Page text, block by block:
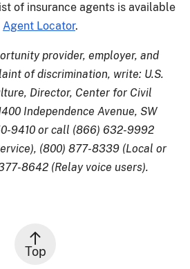
of insurance agents is available
Agent Locator.
provider, employer, and
of discrimination, write: U.S.
Director, Center for Civil
Independence Avenue, SW
9410 or call (866) 632-9992
(800) 877-8339 (Local or
8642 (Relay voice users).
Top